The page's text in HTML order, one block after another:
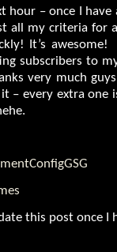
hour – once I
all my criteria for
It’s awesome!
subscribers to
very much
– every extra one
this post once I